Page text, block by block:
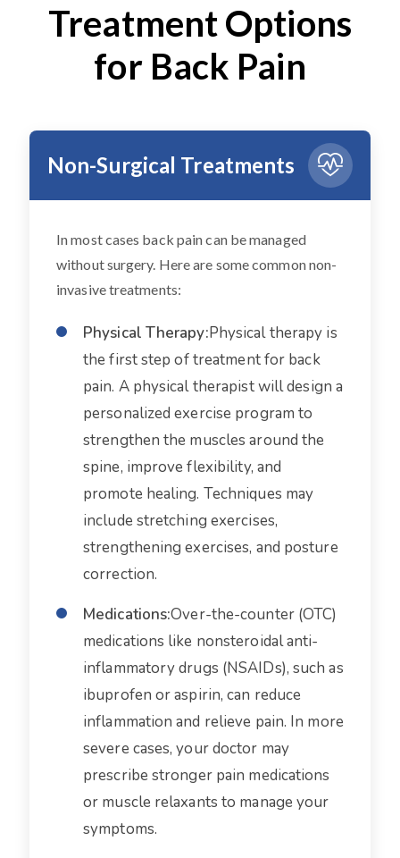
Treatment Options
for Back Pain
Non-Surgical Treatments
In most cases back pain can be managed
without surgery. Here are some common non-
invasive treatments:
Physical Therapy:Physical therapy is
the first step of treatment for back
pain. A physical therapist will design a
personalized exercise program to
strengthen the muscles around the
spine, improve flexibility, and
promote healing. Techniques may
include stretching exercises,
strengthening exercises, and posture
correction.
Medications:Over-the-counter (OTC)
medications like nonsteroidal anti-
inflammatory drugs (NSAIDs), such as
ibuprofen or aspirin, can reduce
inflammation and relieve pain. In more
severe cases, your doctor may
prescribe stronger pain medications
or muscle relaxants to manage your
symptoms.